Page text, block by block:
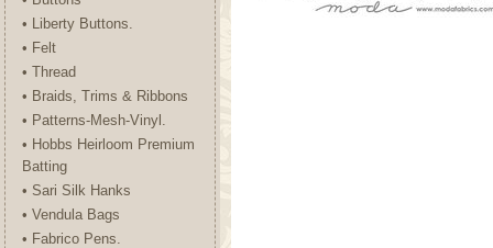
• Liberty Buttons.
• Felt
• Thread
• Braids, Trims & Ribbons
• Patterns-Mesh-Vinyl.
• Hobbs Heirloom Premium
Batting
• Sari Silk Hanks
• Vendula Bags
• Fabrico Pens.